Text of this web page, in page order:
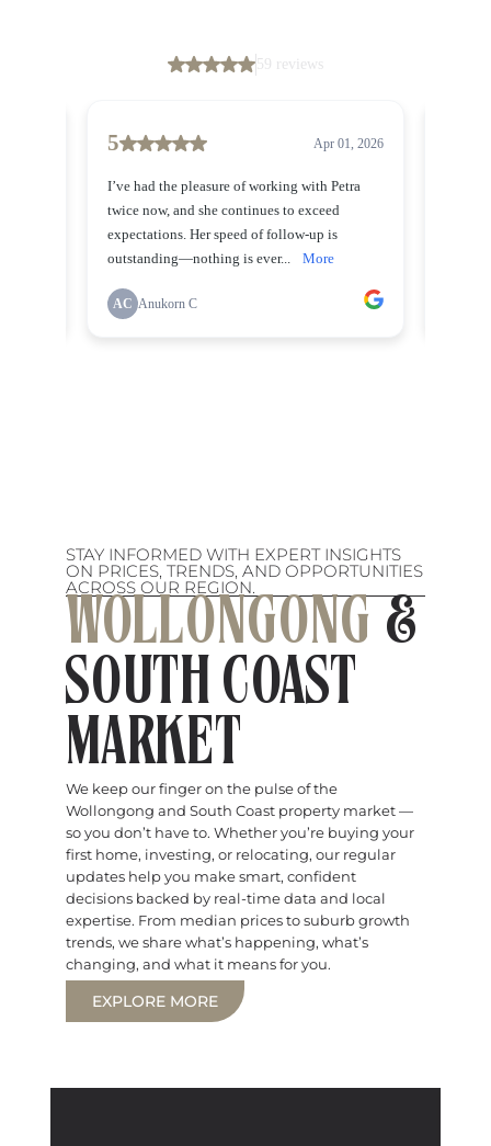
STAY INFORMED WITH EXPERT INSIGHTS
ON PRICES, TRENDS, AND OPPORTUNITIES
ACROSS OUR REGION.
WOLLONGONG &
SOUTH COAST
MARKET
We keep our finger on the pulse of the
Wollongong and South Coast property market —
so you don’t have to. Whether you’re buying your
first home, investing, or relocating, our regular
updates help you make smart, confident
decisions backed by real-time data and local
expertise. From median prices to suburb growth
trends, we share what’s happening, what’s
changing, and what it means for you.
EXPLORE MORE